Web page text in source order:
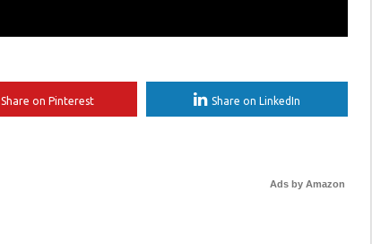
Share on Pinterest Share on LinkedIn
Ads by Amazon